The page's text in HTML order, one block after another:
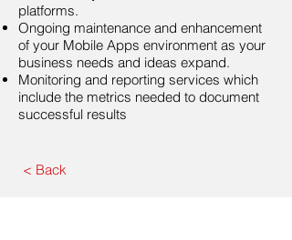
platforms.
Ongoing maintenance and enhancement
of your Mobile Apps environment as your
business needs and ideas expand.
Monitoring and reporting services which
include the metrics needed to document
successful results
< Back